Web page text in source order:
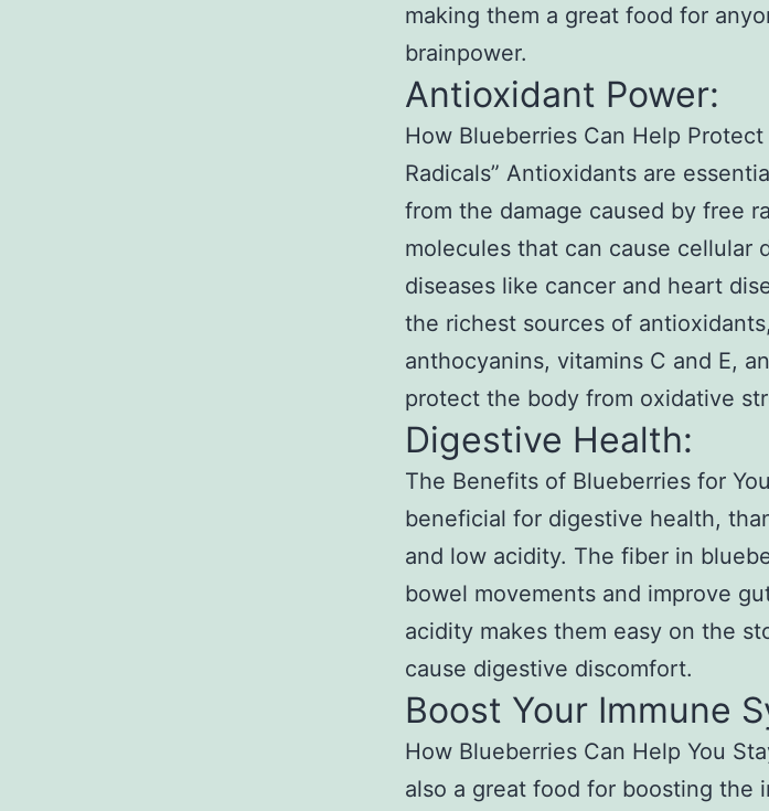
making them a great food for
brainpower.
Antioxidant Power:
How Blueberries Can Help
Radicals” Antioxidants are
from the damage caused by free
molecules that can cause cellular
diseases like cancer and heart
the richest sources of
anthocyanins, vitamins C and E,
protect the body from oxidative
Digestive Health:
The Benefits of Blueberries for
beneficial for digestive health,
and low acidity. The fiber in
bowel movements and improve
acidity makes them easy on the
cause digestive discomfort.
Boost Your Immune
How Blueberries Can Help You
also a great food for boosting the